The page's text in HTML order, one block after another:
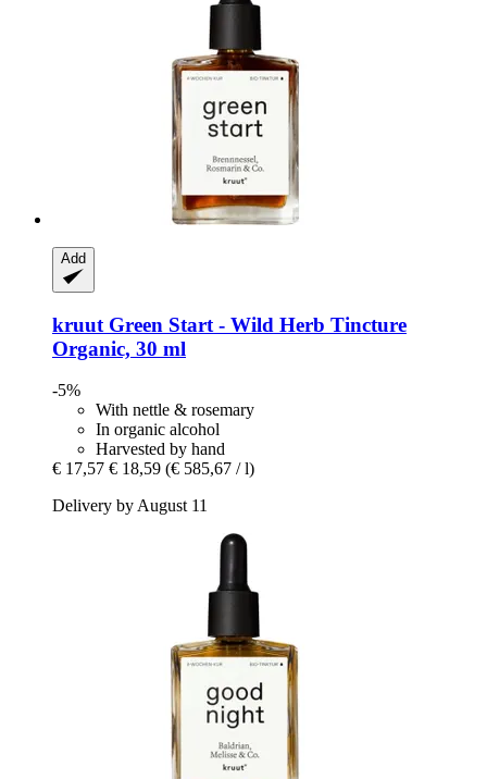
Add
kruut Green Start -​ Wild Herb Tincture
Organic, 30 ml
-5%
With nettle & rosemary
In organic alcohol
Harvested by hand
€ 17,57 € 18,59 (€ 585,67 / l)
Delivery by August 11